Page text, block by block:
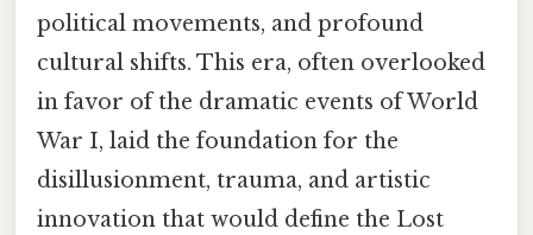
political movements, and profound
cultural shifts. This era, often overlooked
in favor of the dramatic events of World
War I, laid the foundation for the
disillusionment, trauma, and artistic
innovation that would define the Lost